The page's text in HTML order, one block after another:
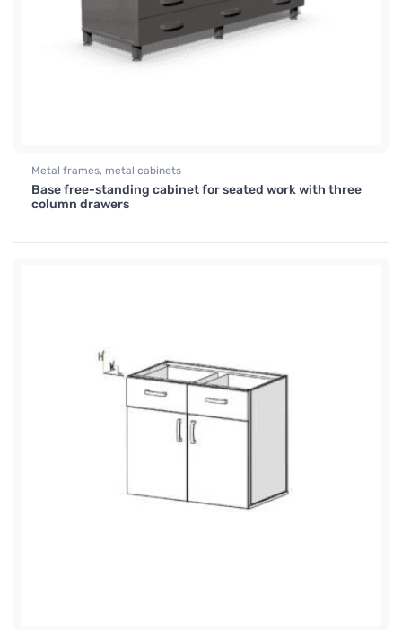
Metal frames, metal cabinets
Base free-standing cabinet for seated work with three
column drawers